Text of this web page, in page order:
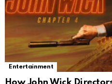
Entertainment